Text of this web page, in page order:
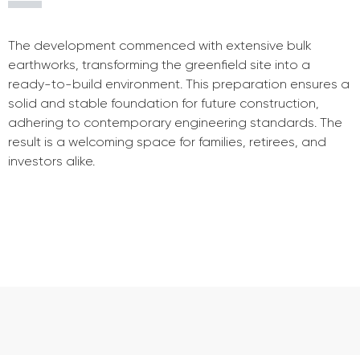
The development commenced with extensive bulk
earthworks, transforming the greenfield site into a
ready-to-build environment. This preparation ensures a
solid and stable foundation for future construction,
adhering to contemporary engineering standards. The
result is a welcoming space for families, retirees, and
investors alike.